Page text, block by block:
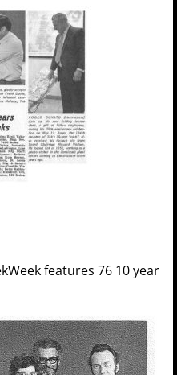
features 76 10 year